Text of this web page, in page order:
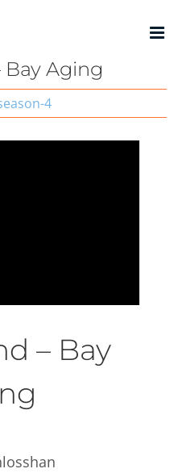
Bay Aging
4
– Bay